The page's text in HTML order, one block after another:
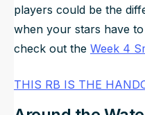
players could be the
when your stars have
check out the Week 4
THIS RB IS THE